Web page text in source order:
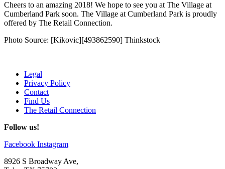
Cheers to an amazing 2018! We hope to see you at The Village at
Cumberland Park soon. The Village at Cumberland Park is proudly
offered by The Retail Connection.
Photo Source: [Kikovic][493862590] Thinkstock
Legal
Privacy Policy
Contact
Find Us
The Retail Connection
Follow us!
Facebook Instagram
8926 S Broadway Ave,